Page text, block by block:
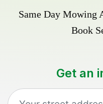
Same Day Mowing
Book
Get an